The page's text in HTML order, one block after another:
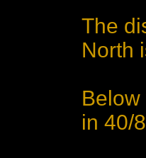
The
North
in 40/